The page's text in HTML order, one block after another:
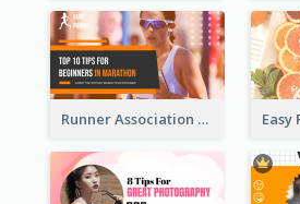
Runner Association Tips YouTube Cover Design Idea